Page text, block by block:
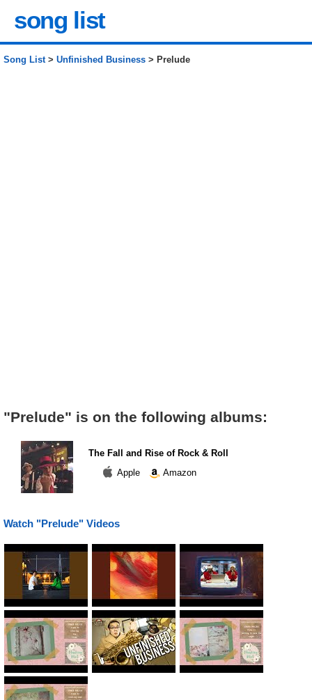
song list
Song List> Unfinished Business > Prelude
"Prelude" is on the following albums:
The Fall and Rise of Rock & Roll
Apple
Amazon
Watch "Prelude" Videos